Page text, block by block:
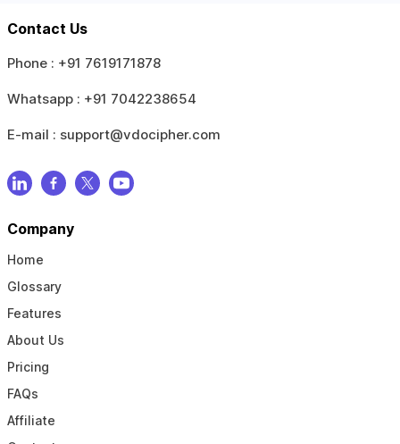
Contact Us
Phone : +91 7619171878
Whatsapp : +91 7042238654
E-mail : support@vdocipher.com
Company
Home
Glossary
Features
About Us
Pricing
FAQs
Affiliate